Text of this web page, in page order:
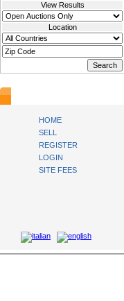
View Results
Location
HOME
SELL
REGISTER
LOGIN
SITE FEES